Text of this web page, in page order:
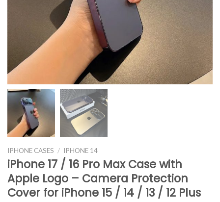
IPHONE CASES / IPHONE 14
iPhone 17 / 16 Pro Max Case with
Apple Logo – Camera Protection
Cover for iPhone 15 / 14 / 13 / 12 Plus